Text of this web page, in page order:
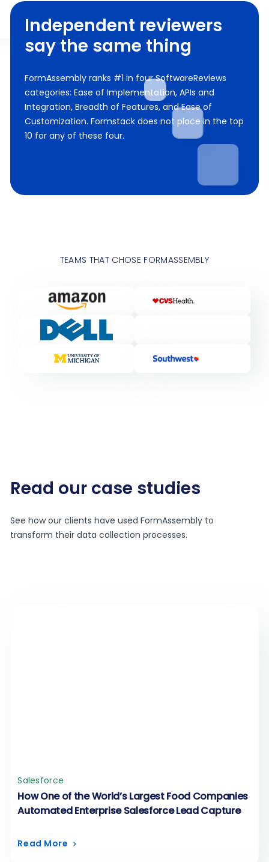
Independent reviewers
say the same thing
FormAssembly ranks #1 in four SoftwareReviews
categories: Ease of Implementation, APIs and
Integration, Breadth of Features, and Ease of
Customization. Formstack does not place in the top
10 for any of these four.
TEAMS THAT CHOSE FORMASSEMBLY
Read our case studies
See how our clients have used FormAssembly to
transform their data collection processes.
Salesforce
How One of the World’s Largest Food Companies
Automated Enterprise Salesforce Lead Capture
Read More